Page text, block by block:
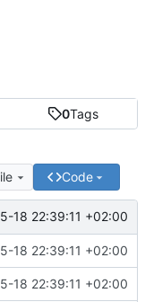
0Tags
Code
18 22:39:11 +02:00
18 22:39:11 +02:00
18 22:39:11 +02:00